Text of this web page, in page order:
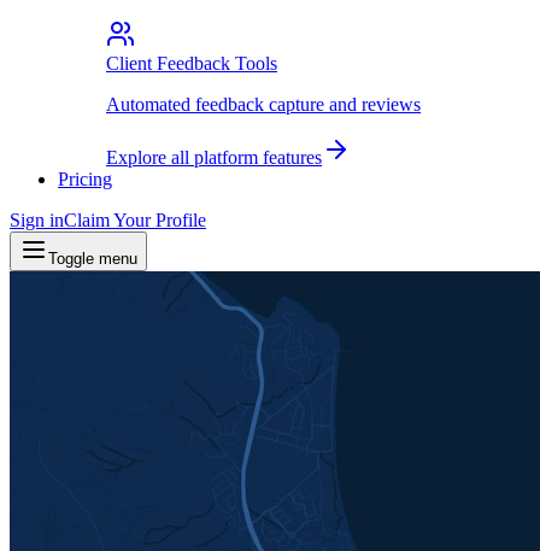
Client Feedback Tools
Automated feedback capture and reviews
Explore all platform features
Pricing
Sign inClaim Your Profile
Toggle menu